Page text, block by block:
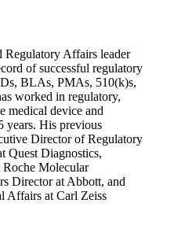
Regulatory Affairs leader
of successful regulatory
BLAs, PMAs, 510(k)s,
worked in regulatory,
medical device and
years. His previous
Director of Regulatory
Quest Diagnostics,
Molecular
Director at Abbott, and
Affairs at Carl Zeiss